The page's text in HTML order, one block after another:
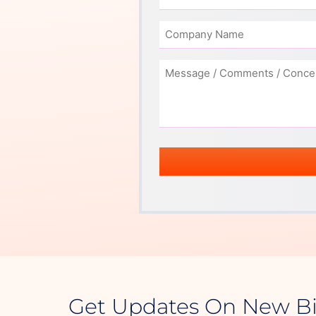
Get Updates On New